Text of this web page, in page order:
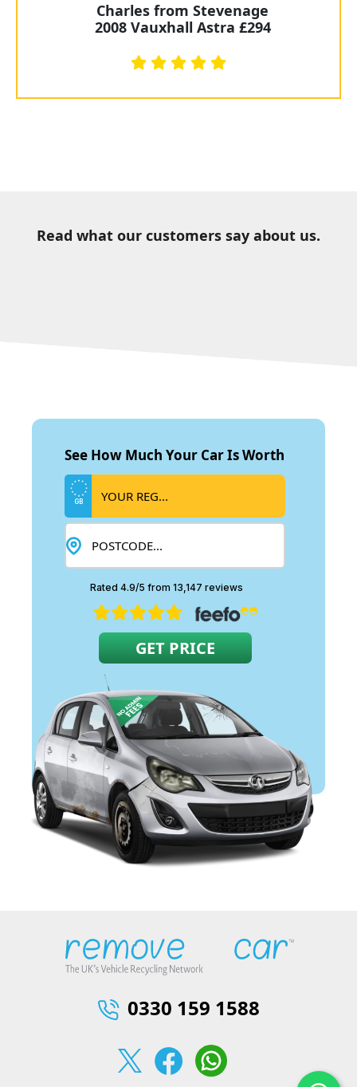
Charles from Stevenage
2008 Vauxhall Astra £294
Read what our customers say about us.
See How Much Your Car Is Worth
GB
Rated 4.9/5 from 13,147 reviews
0330 159 1588